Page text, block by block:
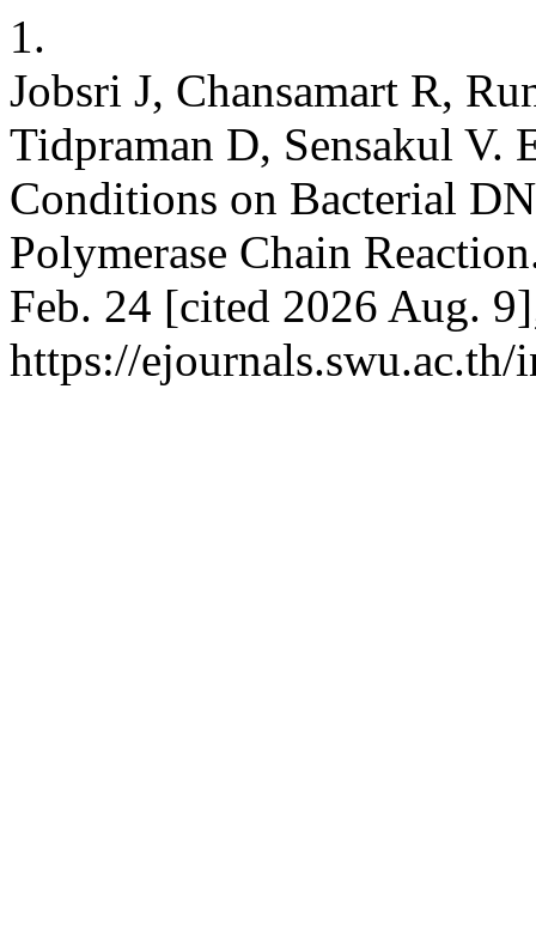
1.
Jobsri J, Chansamart R,
Tidpraman D, Sensakul V.
Conditions on Bacterial
Polymerase Chain
Feb. 24 [cited 2026 Aug.
https://